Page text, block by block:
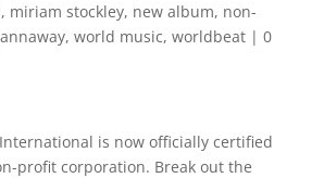
, miriam stockley, new album, non-
, world music, worldbeat| 0
is now officially certified
profit corporation. Break out the